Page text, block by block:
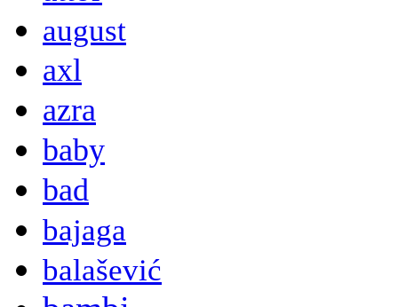
august
axl
azra
baby
bad
bajaga
balašević